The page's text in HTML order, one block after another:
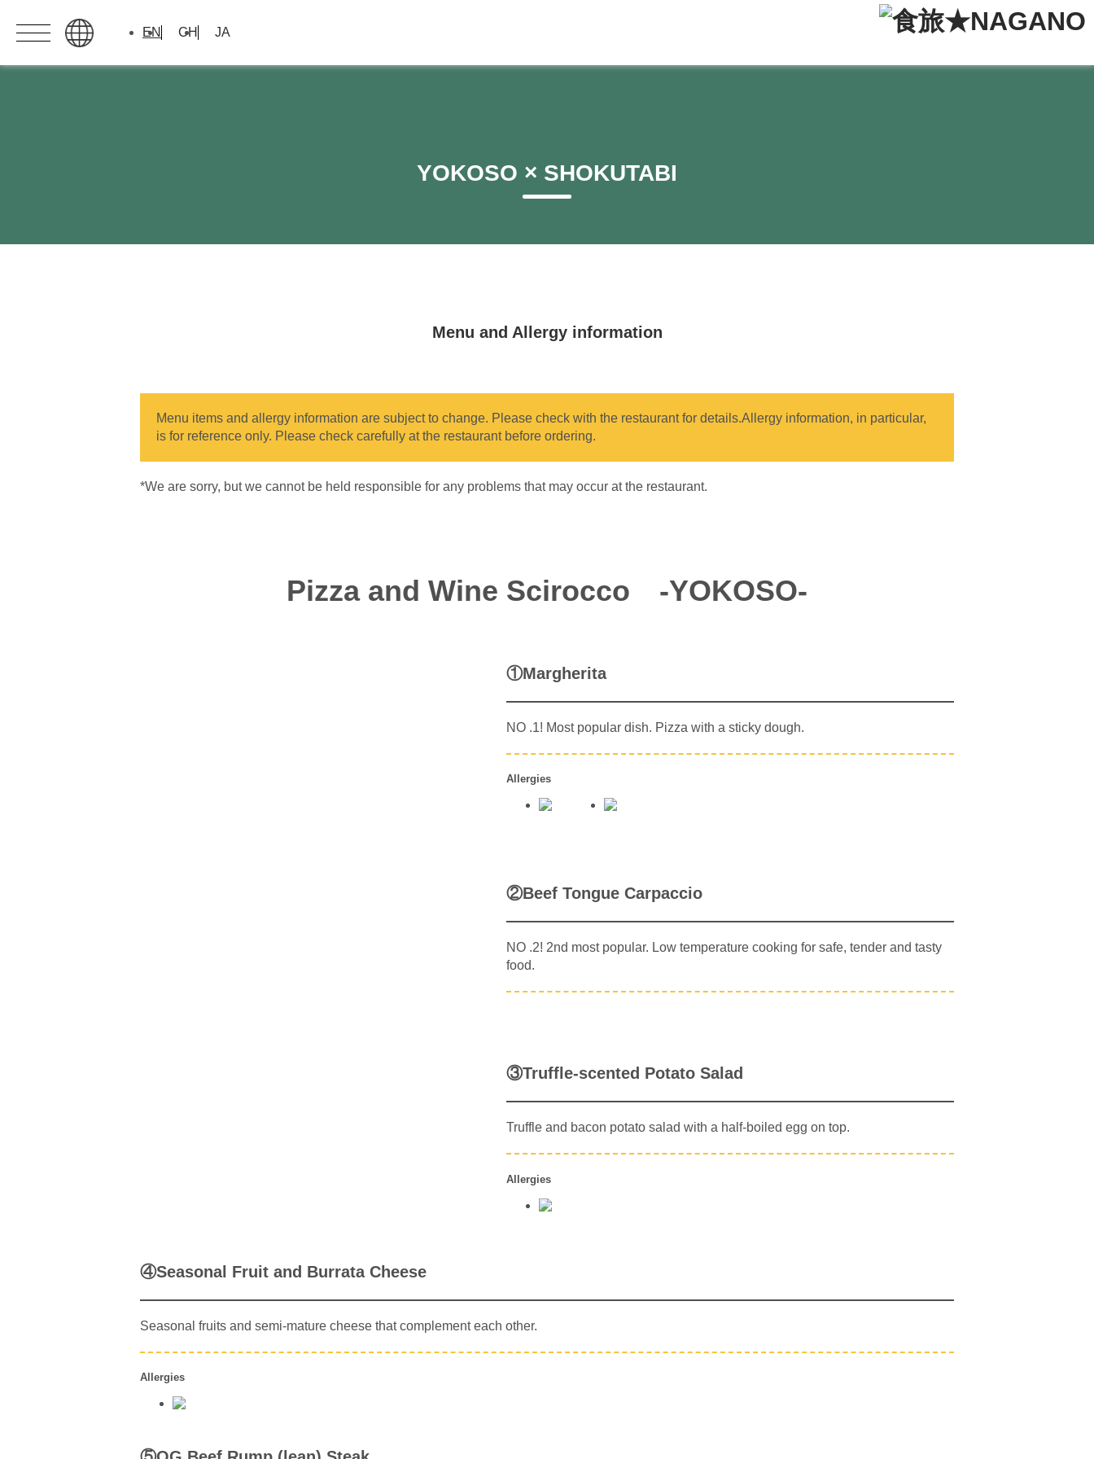
EN CH JA
YOKOSO × SHOKUTABI
Menu and Allergy information
Menu items and allergy information are subject to change. Please check with the restaurant for details.Allergy information, in particular,
is for reference only. Please check carefully at the restaurant before ordering.
*We are sorry, but we cannot be held responsible for any problems that may occur at the restaurant.
Pizza and Wine Scirocco -YOKOSO-
①Margherita
NO .1! Most popular dish. Pizza with a sticky dough.
Allergies
②Beef Tongue Carpaccio
NO .2! 2nd most popular. Low temperature cooking for safe, tender and tasty
food.
③Truffle-scented Potato Salad
Truffle and bacon potato salad with a half-boiled egg on top.
Allergies
④Seasonal Fruit and Burrata Cheese
Seasonal fruits and semi-mature cheese that complement each other.
Allergies